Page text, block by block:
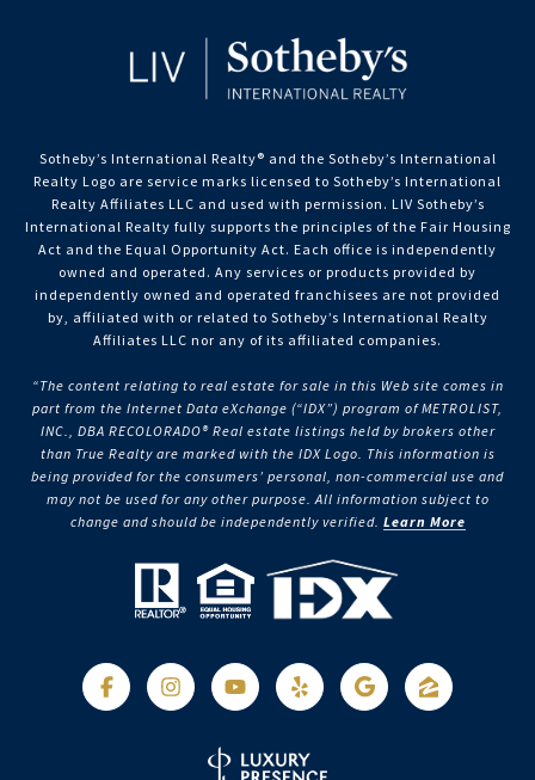
Sotheby’s International Realty®️ and the Sotheby’s International
Realty Logo are service marks licensed to Sotheby’s International
Realty Affiliates LLC and used with permission. LIV Sotheby’s
International Realty fully supports the principles of the Fair Housing
Act and the Equal Opportunity Act. Each office is independently
owned and operated. Any services or products provided by
independently owned and operated franchisees are not provided
by, affiliated with or related to Sotheby’s International Realty
Affiliates LLC nor any of its affiliated companies.
“The content relating to real estate for sale in this Web site comes in
part from the Internet Data eXchange (“IDX”) program of METROLIST,
INC., DBA RECOLORADO® Real estate listings held by brokers other
than True Realty are marked with the IDX Logo. This information is
being provided for the consumers’ personal, non-commercial use and
may not be used for any other purpose. All information subject to
change and should be independently verified. Learn More